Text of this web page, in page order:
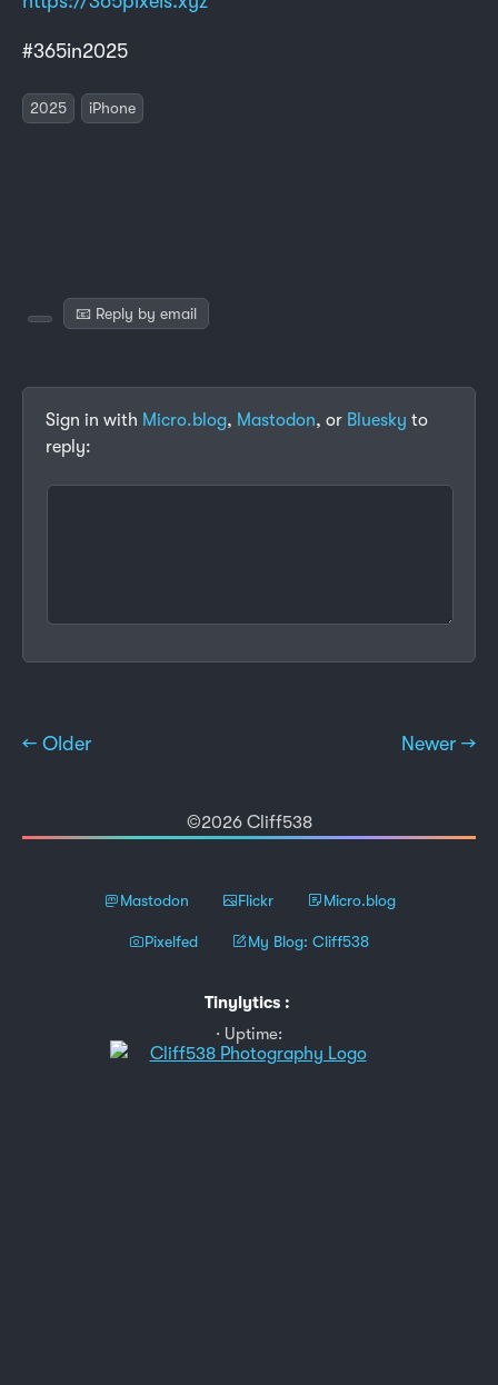
#365in2025
2025 iPhone
📧 Reply by email
Sign in with Micro.blog, Mastodon, or Bluesky to
reply:
← Older Newer →
©2026 Cliff538
Mastodon Flickr Micro.blog
Pixelfed My Blog: Cliff538
Tinylytics :
Uptime: